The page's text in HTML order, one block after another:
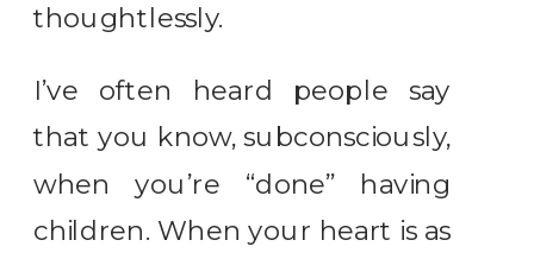
thoughtlessly.
I’ve often heard people say
that you know, subconsciously,
when you’re “done” having
children. When your heart is as